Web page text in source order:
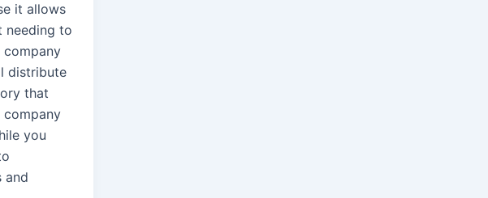
it allows
needing to
company
distribute
that
company
you
and